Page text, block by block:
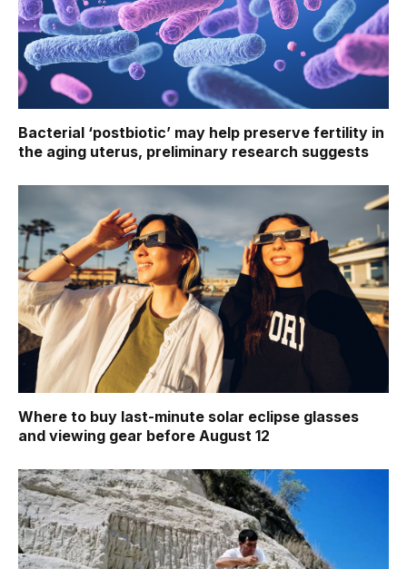
Bacterial ‘postbiotic’ may help preserve fertility in
the aging uterus, preliminary research suggests
Where to buy last-minute solar eclipse glasses
and viewing gear before August 12